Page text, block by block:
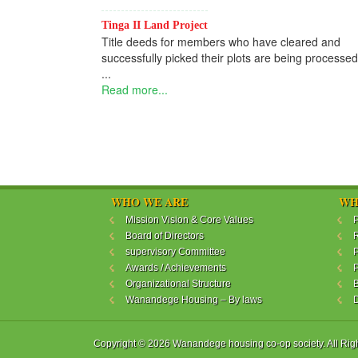
Tinga II Land Project
Title deeds for members who have cleared and
successfully picked their plots are being processed.
Read more...
WHO WE ARE
Mission Vision & Core Values
Board of Directors
supervisory Committee
Awards / Achievements
Organizational Structure
Wanandege Housing – By laws
Copyright © 2026 Wanandege housing co-op society. All